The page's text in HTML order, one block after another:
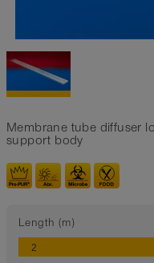
Membrane tube diffuser
support body
Length (m)